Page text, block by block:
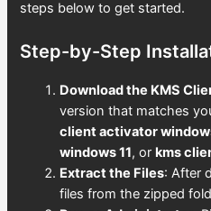
steps below to get started.
Step-by-Step
Download the KMS
version that matches
client activator
windows 11, orkms
Extract the Files: After
files from the zipped